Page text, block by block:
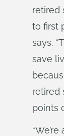
retired
to first
says.
save
retired
points